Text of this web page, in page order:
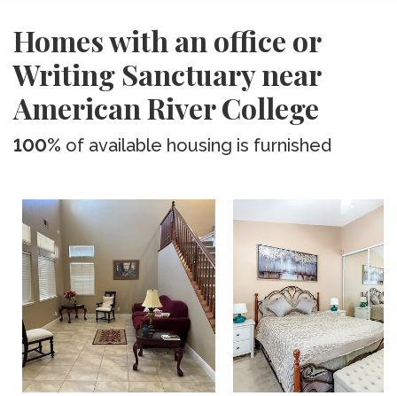
Homes with an office or
Writing Sanctuary near
American River College
100% of available housing is furnished